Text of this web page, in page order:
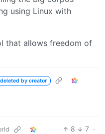
using Linux with
that allows freedom of
deleted by creator
8 7 ·